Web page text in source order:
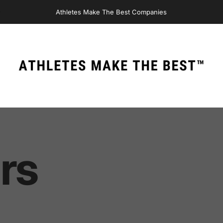
Athletes Make The Best Companies
Athletes Make The Best